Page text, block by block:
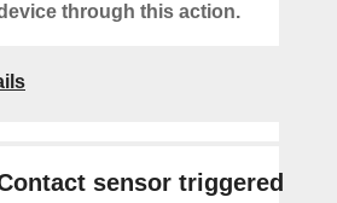
through this action.
sensor triggered